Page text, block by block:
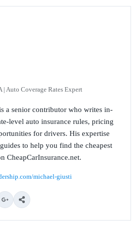
| Auto Coverage Rates Expert
a senior contributor who writes in-
level auto insurance rules, pricing
for drivers. His expertise
to help you find the cheapest
CheapCarInsurance.net.
michael-giusti